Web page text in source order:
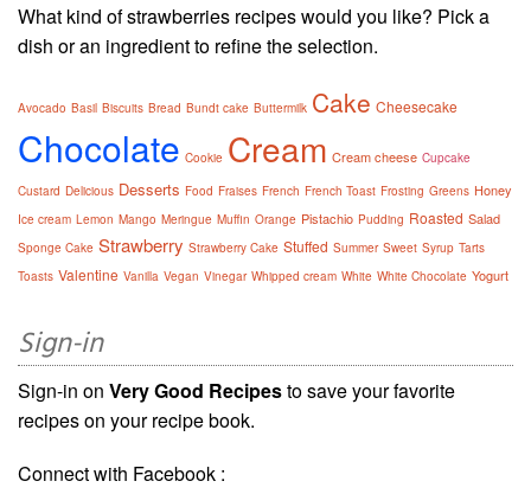
What kind of strawberries recipes would you like? Pick a
dish or an ingredient to refine the selection.
Avocado Basil Biscuits Bread Bundt cake Buttermilk Cake Cheesecake
Chocolate Cookie Cream Cream cheese Cupcake
Custard Delicious Desserts Food Fraises French French Toast Frosting Greens Honey
Ice cream Lemon Mango Meringue Muffin Orange Pistachio Pudding Roasted Salad
Sponge Cake Strawberry Strawberry Cake Stuffed Summer Sweet Syrup Tarts
Toasts Valentine Vanilla Vegan Vinegar Whipped cream White White Chocolate Yogurt
Sign-in
Sign-in on Very Good Recipesto save your favorite
recipes on your recipe book.
Connect with Facebook :